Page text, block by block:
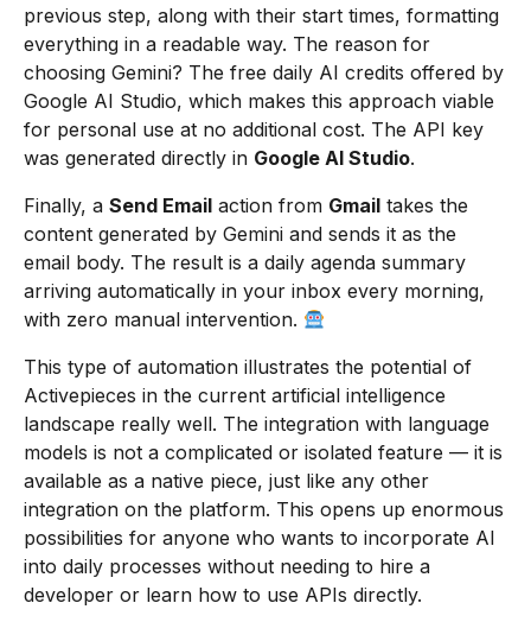
previous step, along with their start times, formatting
everything in a readable way. The reason for
choosing Gemini? The free daily AI credits offered by
Google AI Studio, which makes this approach viable
for personal use at no additional cost. The API key
was generated directly in Google AI Studio.
Finally, a Send Email action from Gmail takes the
content generated by Gemini and sends it as the
email body. The result is a daily agenda summary
arriving automatically in your inbox every morning,
with zero manual intervention.
This type of automation illustrates the potential of
Activepieces in the current artificial intelligence
landscape really well. The integration with language
models is not a complicated or isolated feature — it is
available as a native piece, just like any other
integration on the platform. This opens up enormous
possibilities for anyone who wants to incorporate AI
into daily processes without needing to hire a
developer or learn how to use APIs directly.